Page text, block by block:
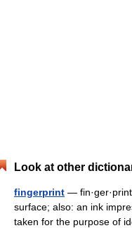
Look at other
fingerprint —
surface; also: an ink
taken for the purpose of